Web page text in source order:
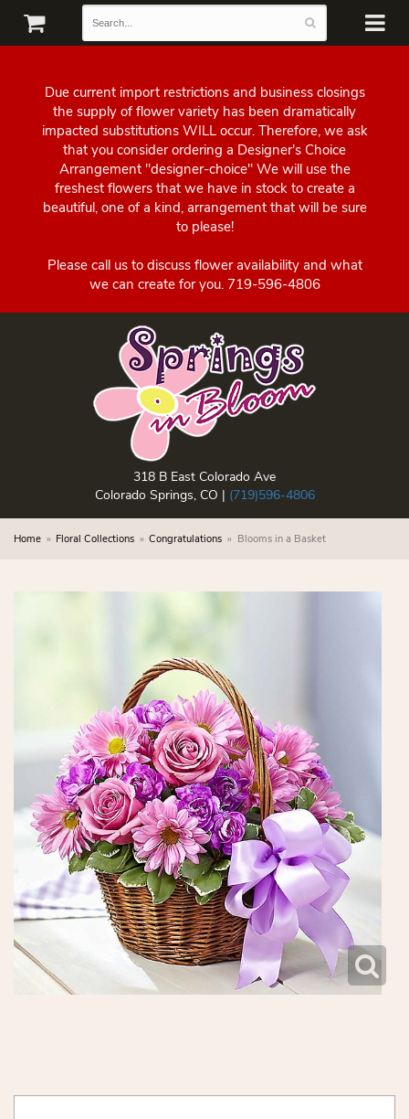
Due current import restrictions and business closings
the supply of flower variety has been dramatically
impacted substitutions WILL occur. Therefore, we ask
that you consider ordering a Designer's Choice
Arrangement "designer-choice" We will use the
freshest flowers that we have in stock to create a
beautiful, one of a kind, arrangement that will be sure
to please!
Please call us to discuss flower availability and what
we can create for you. 719-596-4806
318 B East Colorado Ave
Colorado Springs, CO | (719)596-4806
Home Floral Collections Congratulations Blooms in a Basket